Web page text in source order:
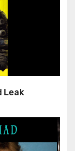
Leak